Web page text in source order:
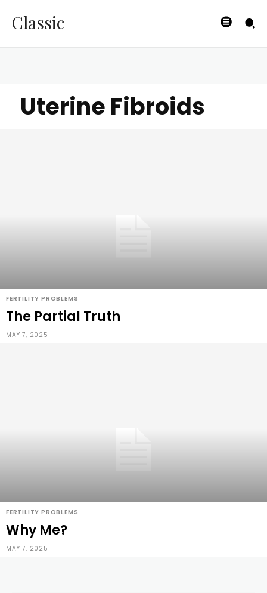
Classic
Uterine Fibroids
FERTILITY PROBLEMS
The Partial Truth
MAY 7, 2025
FERTILITY PROBLEMS
Why Me?
MAY 7, 2025